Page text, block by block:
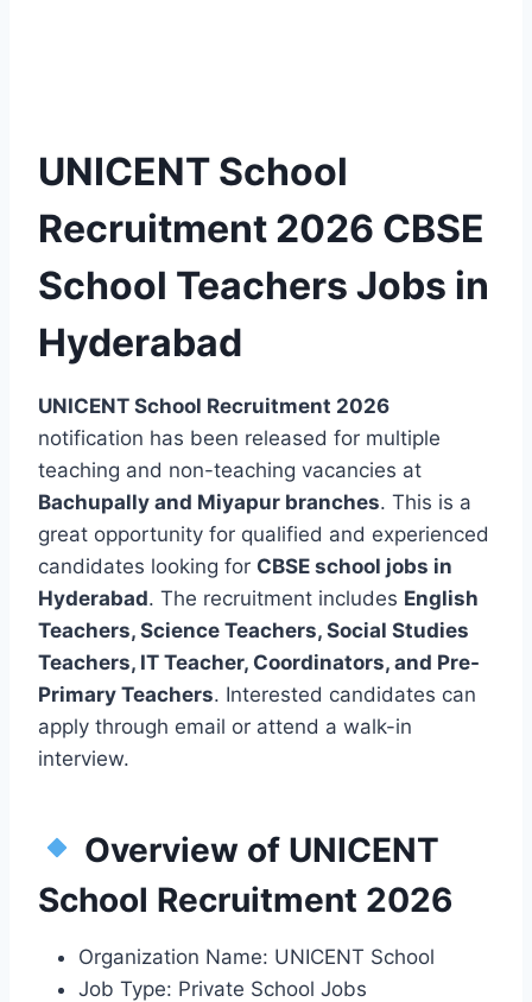
UNICENT School
Recruitment 2026 CBSE
School Teachers Jobs in
Hyderabad
UNICENT School Recruitment 2026
notification has been released for multiple
teaching and non-teaching vacancies at
Bachupally and Miyapur branches. This is a
great opportunity for qualified and experienced
candidates looking for CBSE school jobs in
Hyderabad. The recruitment includes English
Teachers, Science Teachers, Social Studies
Teachers, IT Teacher, Coordinators, and Pre-
Primary Teachers. Interested candidates can
apply through email or attend a walk-in
interview.
Overview of UNICENT
School Recruitment 2026
Organization Name: UNICENT School
Job Type: Private School Jobs